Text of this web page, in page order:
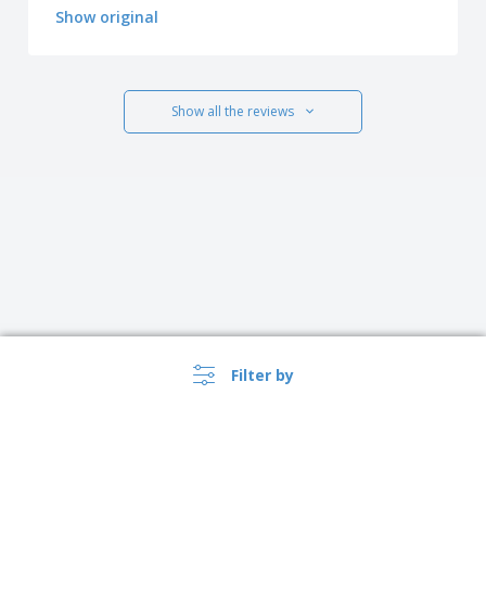
Filter by
Show original
Show all the reviews